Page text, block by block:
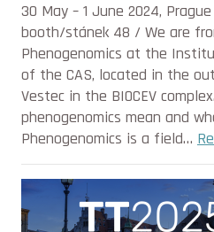
30 May –⁠ 1 June 2024,
booth/stánek 48 / We are
Phenogenomics at the
of the CAS, located in the
Vestec in the BIOCEV
phenogenomics mean and
Phenogenomics is a field…